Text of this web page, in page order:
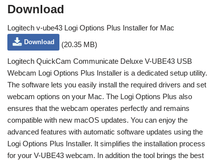
Download
Logitech v-ube43 Logi Options Plus Installer for Mac
Download
(20.35 MB)
Logitech QuickCam Communicate Deluxe V-UBE43 USB
Webcam Logi Options Plus Installer is a dedicated setup utility.
The software lets you easily install the required drivers and set
webcam options on your Mac. The Logi Options Plus also
ensures that the webcam operates perfectly and remains
compatible with new macOS updates. You can enjoy the
advanced features with automatic software updates using the
Logi Options Plus Installer. It simplifies the installation process
for your V-UBE43 webcam. In addition the tool brings the best